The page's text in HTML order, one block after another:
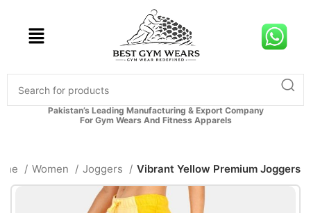
Pakistan’s Leading Manufacturing & Export Company
For Gym Wears And Fitness Apparels
Women Joggers Vibrant Yellow Premium Joggers